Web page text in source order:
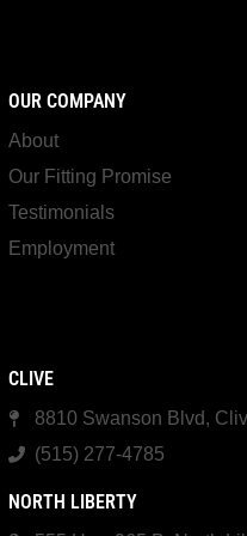
OUR COMPANY
About
Our Fitting Promise
Testimonials
Employment
CLIVE
8810 Swanson Blvd,
(515) 277-4785
NORTH LIBERTY